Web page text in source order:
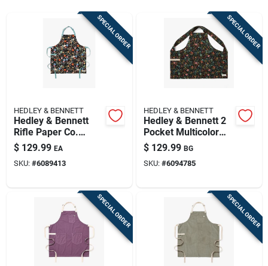
SPECIAL ORDER
HEDLEY & BENNETT
Hedley & Bennett
Rifle Paper Co.
Strawberry Fields
Cotton Apron
$ 129.99 EA
SKU: #6089413
SPECIAL ORDER
HEDLEY & BENNETT
Hedley & Bennett 2
Pocket Multicolor
Cotton Herb Garden
Print Apron
$ 129.99 BG
SKU: #6094785
SPECIAL ORDER SPECIAL ORDER